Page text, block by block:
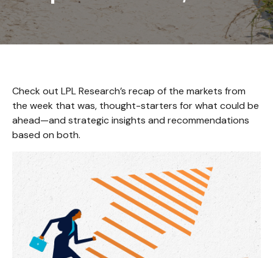
Check out LPL Research’s recap of the markets from
the week that was, thought-starters for what could be
ahead—and strategic insights and recommendations
based on both.